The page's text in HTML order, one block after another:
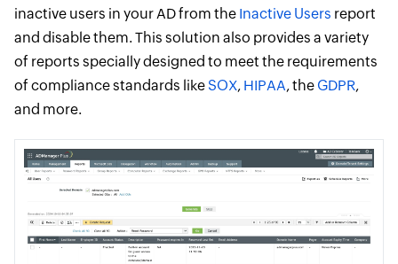
inactive users in your AD from the Inactive Users report
and disable them. This solution also provides a variety
of reports specially designed to meet the requirements
of compliance standards like SOX, HIPAA, the GDPR,
and more.